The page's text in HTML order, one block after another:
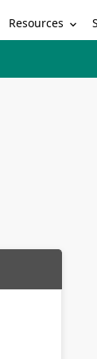
Resources